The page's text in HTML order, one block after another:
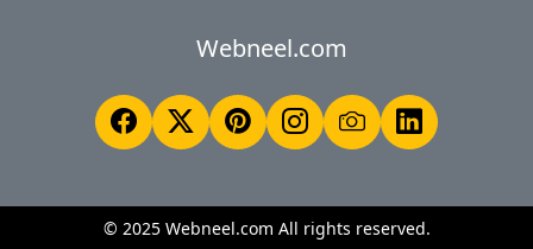
Webneel.com
© 2025 Webneel.com All rights reserved.